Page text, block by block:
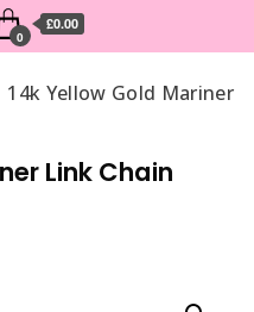
0
£0.00
14k Yellow Gold Mariner
Link Chain